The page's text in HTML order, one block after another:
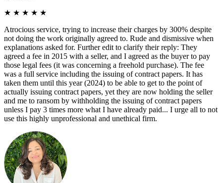
★ ★ ★ ★ ★
Atrocious service, trying to increase their charges by 300% despite
not doing the work originally agreed to. Rude and dismissive when
explanations asked for. Further edit to clarify their reply: They
agreed a fee in 2015 with a seller, and I agreed as the buyer to pay
those legal fees (it was concerning a freehold purchase). The fee
was a full service including the issuing of contract papers. It has
taken them until this year (2024) to be able to get to the point of
actually issuing contract papers, yet they are now holding the seller
and me to ransom by withholding the issuing of contract papers
unless I pay 3 times more what I have already paid... I urge all to not
use this highly unprofessional and unethical firm.